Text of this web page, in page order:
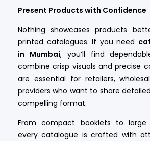
Present Products with Confidence
Nothing showcases products
printed catalogues. If you need
in Mumbai, you’ll find
combine crisp visuals and precise
are essential for retailers,
providers who want to share
compelling format.
From compact booklets to large
every catalogue is crafted with